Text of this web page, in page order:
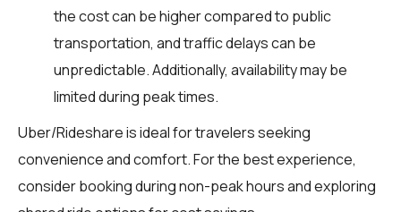
the cost can be higher compared to public
transportation, and traffic delays can be
unpredictable. Additionally, availability may be
limited during peak times.
Uber/Rideshare is ideal for travelers seeking
convenience and comfort. For the best experience,
consider booking during non-peak hours and exploring